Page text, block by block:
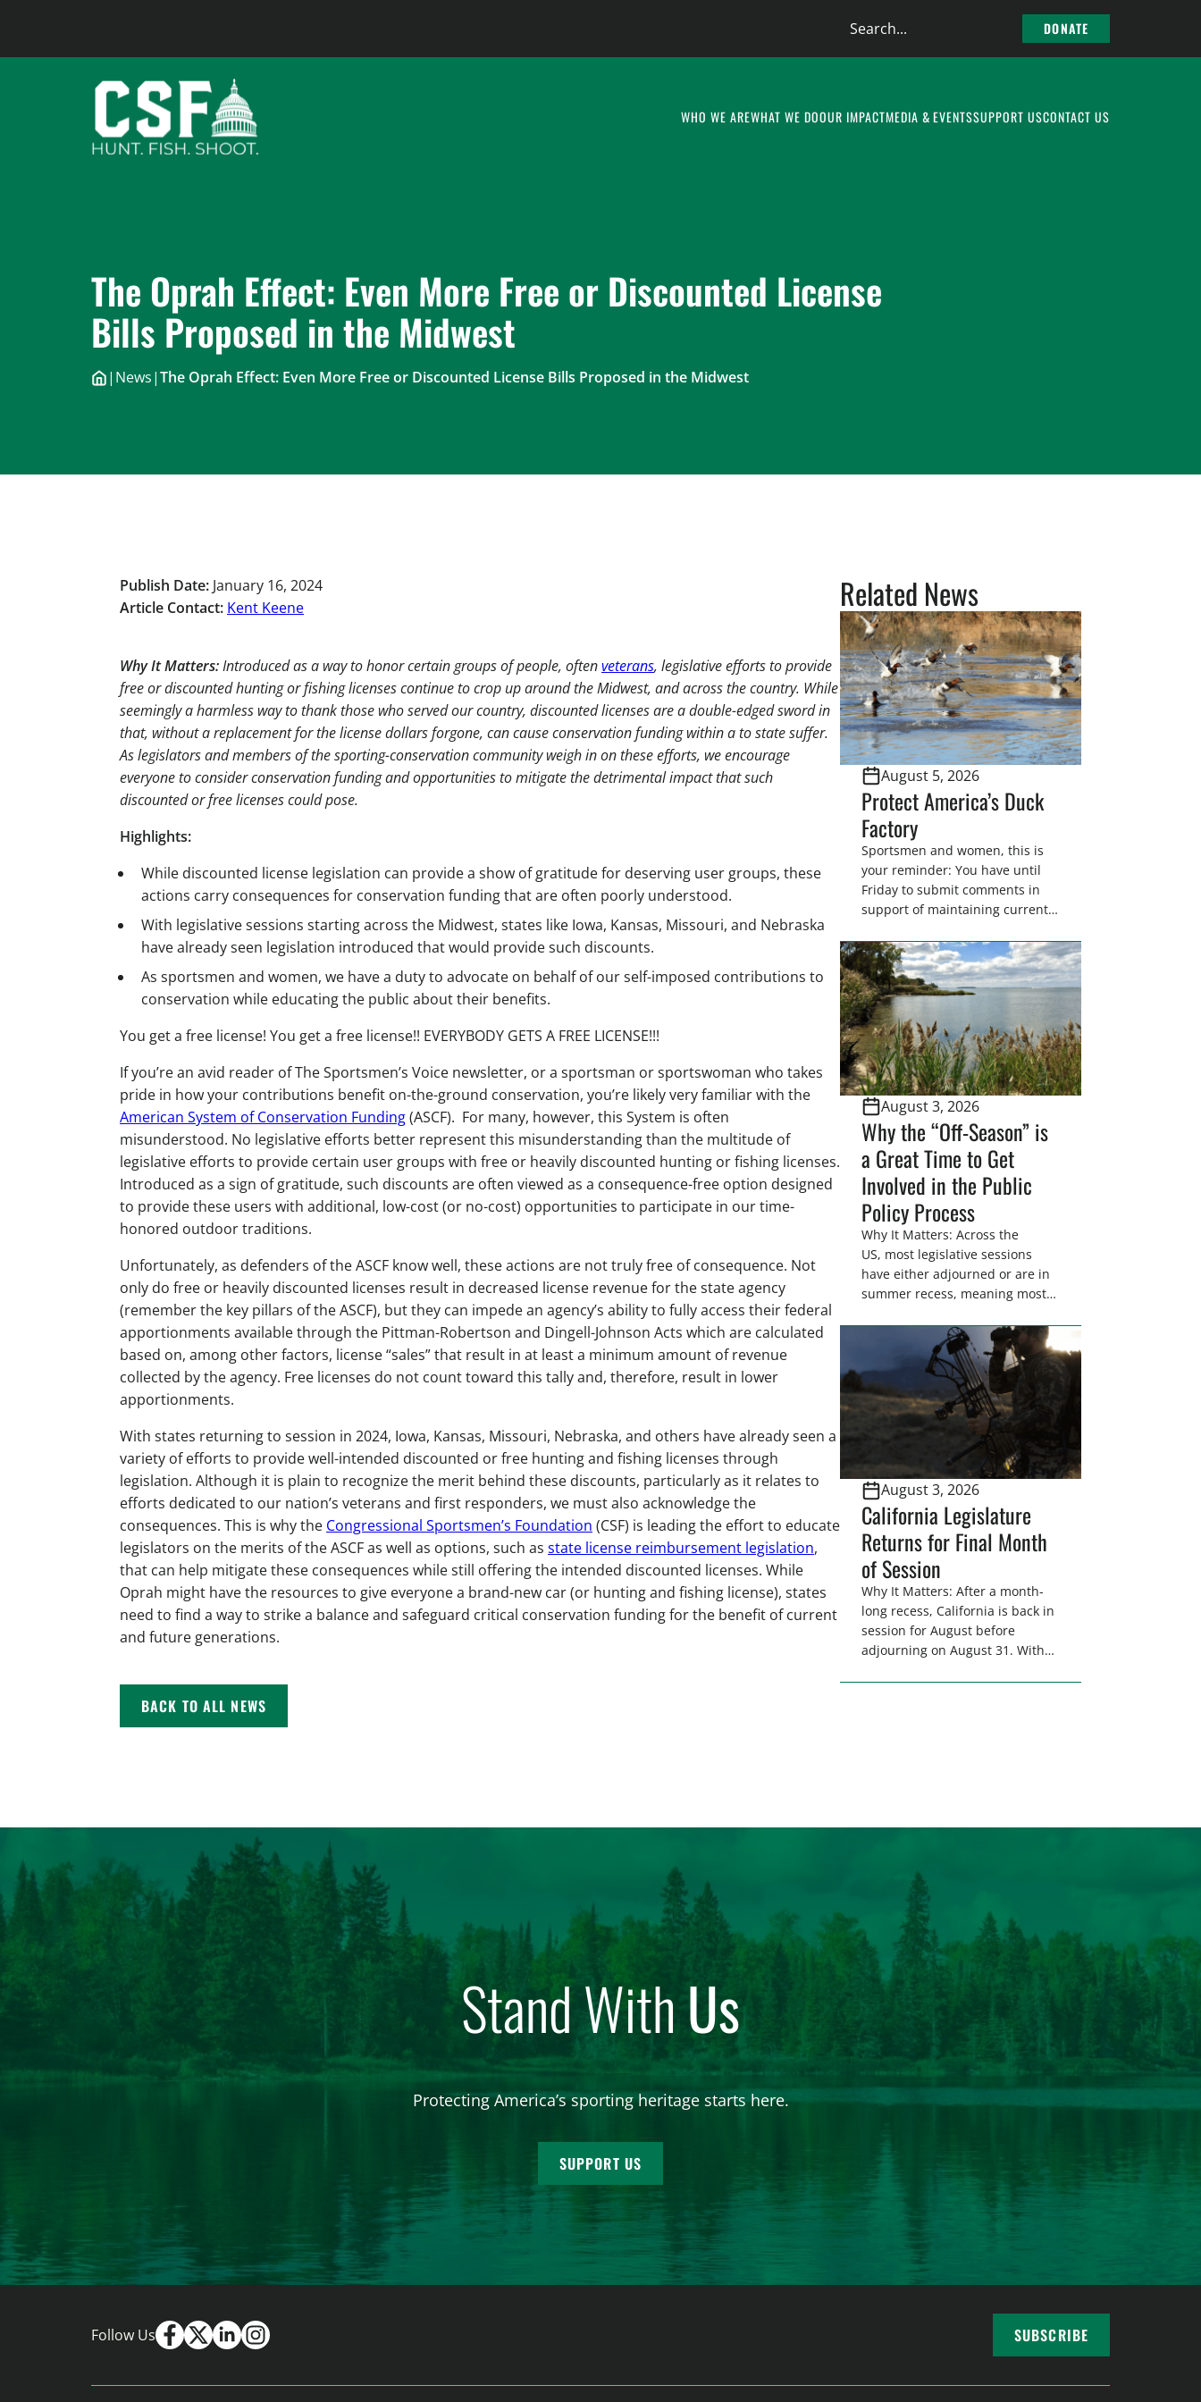
Search
DONATE
WHO WE AREWHAT WE DOOUR IMPACTMEDIA & EVENTSSUPPORT USCONTACT US
The Oprah Effect: Even More Free or Discounted License
Bills Proposed in the Midwest
| News|The Oprah Effect: Even More Free or Discounted License Bills Proposed in the Midwest
Publish Date: January 16, 2024
Article Contact: Kent Keene
Why It Matters:Introduced as a way to honor certain groups of people, oftenveterans, legislative efforts to provide
free or discounted hunting or fishing licenses continue to crop up around the Midwest, and across the country. While
seemingly a harmless way to thank those who served our country, discounted licenses are a double-edged sword in
that, without a replacement for the license dollars forgone, can cause conservation funding within a to state suffer.
As legislators and members of the sporting-conservation community weigh in on these efforts, we encourage
everyone to consider conservation funding and opportunities to mitigate the detrimental impact that such
discounted or free licenses could pose.
Highlights:
While discounted license legislation can provide a show of gratitude for deserving user groups, these
actions carry consequences for conservation funding that are often poorly understood.
With legislative sessions starting across the Midwest, states like Iowa, Kansas, Missouri, and Nebraska
have already seen legislation introduced that would provide such discounts.
As sportsmen and women, we have a duty to advocate on behalf of our self-imposed contributions to
conservation while educating the public about their benefits.
You get a free license! You get a free license!! EVERYBODY GETS A FREE LICENSE!!!
If you’re an avid reader of The Sportsmen’s Voice newsletter, or a sportsman or sportswoman who takes
pride in how your contributions benefit on-the-ground conservation, you’re likely very familiar with the
American System of Conservation Funding(ASCF). For many, however, this System is often
misunderstood. No legislative efforts better represent this misunderstanding than the multitude of
legislative efforts to provide certain user groups with free or heavily discounted hunting or fishing licenses.
Introduced as a sign of gratitude, such discounts are often viewed as a consequence-free option designed
to provide these users with additional, low-cost (or no-cost) opportunities to participate in our time-
honored outdoor traditions.
Unfortunately, as defenders of the ASCF know well, these actions are not truly free of consequence. Not
only do free or heavily discounted licenses result in decreased license revenue for the state agency
(remember the key pillars of the ASCF), but they can impede an agency’s ability to fully access their federal
apportionments available through the Pittman-Robertson and Dingell-Johnson Acts which are calculated
based on, among other factors, license “sales” that result in at least a minimum amount of revenue
collected by the agency. Free licenses do not count toward this tally and, therefore, result in lower
apportionments.
With states returning to session in 2024, Iowa, Kansas, Missouri, Nebraska, and others have already seen a
variety of efforts to provide well-intended discounted or free hunting and fishing licenses through
legislation. Although it is plain to recognize the merit behind these discounts, particularly as it relates to
efforts dedicated to our nation’s veterans and first responders, we must also acknowledge the
consequences. This is why the Congressional Sportsmen’s Foundation (CSF) is leading the effort to educate
legislators on the merits of the ASCF as well as options, such as state license reimbursement legislation,
that can help mitigate these consequences while still offering the intended discounted licenses. While
Oprah might have the resources to give everyone a brand-new car (or hunting and fishing license), states
need to find a way to strike a balance and safeguard critical conservation funding for the benefit of current
and future generations.
BACK TO ALL NEWS
Related News
August 5, 2026
Protect America’s Duck
Factory
Sportsmen and women, this is
your reminder: You have until
Friday to submit comments in
support of maintaining current
U.S. Fish and Wildlife Service
wetland easements. These
voluntary easements are a
cornerstone of wetland
conservation in the Prairie
Pothole Region – America’s “Duck
Factory.” They’re also made
possible in large […]
August 3, 2026
Why the “Off-Season” is
a Great Time to Get
Involved in the Public
Policy Process
Why It Matters: Across the
US, most legislative sessions
have either adjourned or are in
summer recess, meaning most
home districts. Requesting a
meeting with your legislator(s)
outside of the hustle and bustle
of the legislative season is the
perfect time for sportsmen and
women to become familiar
representative’s stance on
sporting issues as well […]
August 3, 2026
California Legislature
Returns for Final Month
of Session
Why It Matters: After a month-
long recess, California is back in
session for August before
adjourning on August 31. With
forest management, these […]
Stand WithUs
Protecting America’s sporting heritage starts here.
SUPPORT US
Follow Us SUBSCRIBE